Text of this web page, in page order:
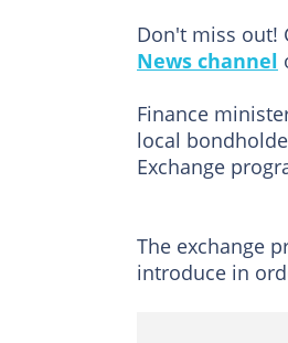
Don't miss out!
News channel
Finance
local
Exchange
The exchange
introduce in